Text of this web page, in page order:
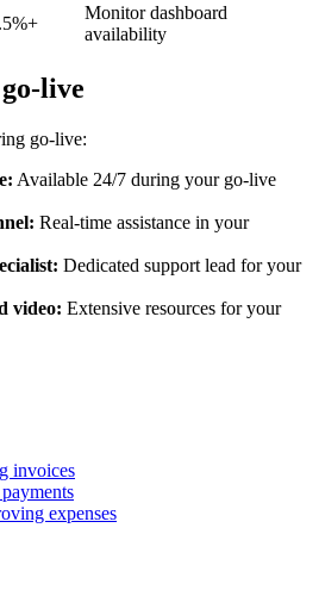
Monitor dashboard
availability
live
go-live:
Available 24/7 during your go-live
Real-time assistance in your
Dedicated support lead for your
video: Extensive resources for your
invoices
expenses